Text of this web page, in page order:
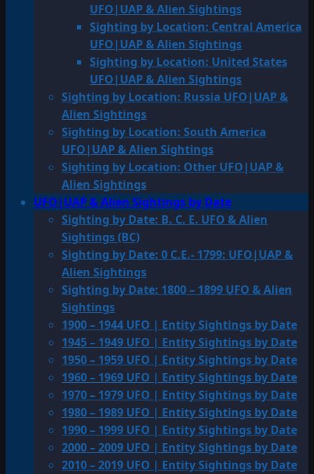
UFO|UAP & Alien Sightings
Sighting by Location: Central America
UFO|UAP & Alien Sightings
Sighting by Location: United States
UFO|UAP & Alien Sightings
Sighting by Location: Russia UFO|UAP &
Alien Sightings
Sighting by Location: South America
UFO|UAP & Alien Sightings
Sighting by Location: Other UFO|UAP &
Alien Sightings
UFO|UAP & Alien Sightings by Date
Sighting by Date: B. C. E. UFO & Alien
Sightings (BC)
Sighting by Date: 0 C.E.- 1799: UFO|UAP &
Alien Sightings
Sighting by Date: 1800 – 1899 UFO & Alien
Sightings
1900 – 1944 UFO | Entity Sightings by Date
1945 – 1949 UFO | Entity Sightings by Date
1950 – 1959 UFO | Entity Sightings by Date
1960 – 1969 UFO | Entity Sightings by Date
1970 – 1979 UFO | Entity Sightings by Date
1980 – 1989 UFO | Entity Sightings by Date
1990 – 1999 UFO | Entity Sightings by Date
2000 – 2009 UFO | Entity Sightings by Date
2010 – 2019 UFO | Entity Sightings by Date